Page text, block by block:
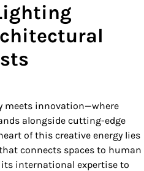
meets innovation—where
alongside cutting-edge
of this creative energy lies
connects spaces to human
international expertise to